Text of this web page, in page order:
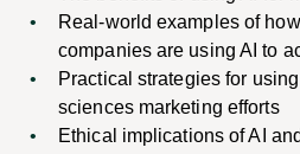
Real-world examples of
companies are using AI to
Practical strategies for
sciences marketing efforts
Ethical implications of AI